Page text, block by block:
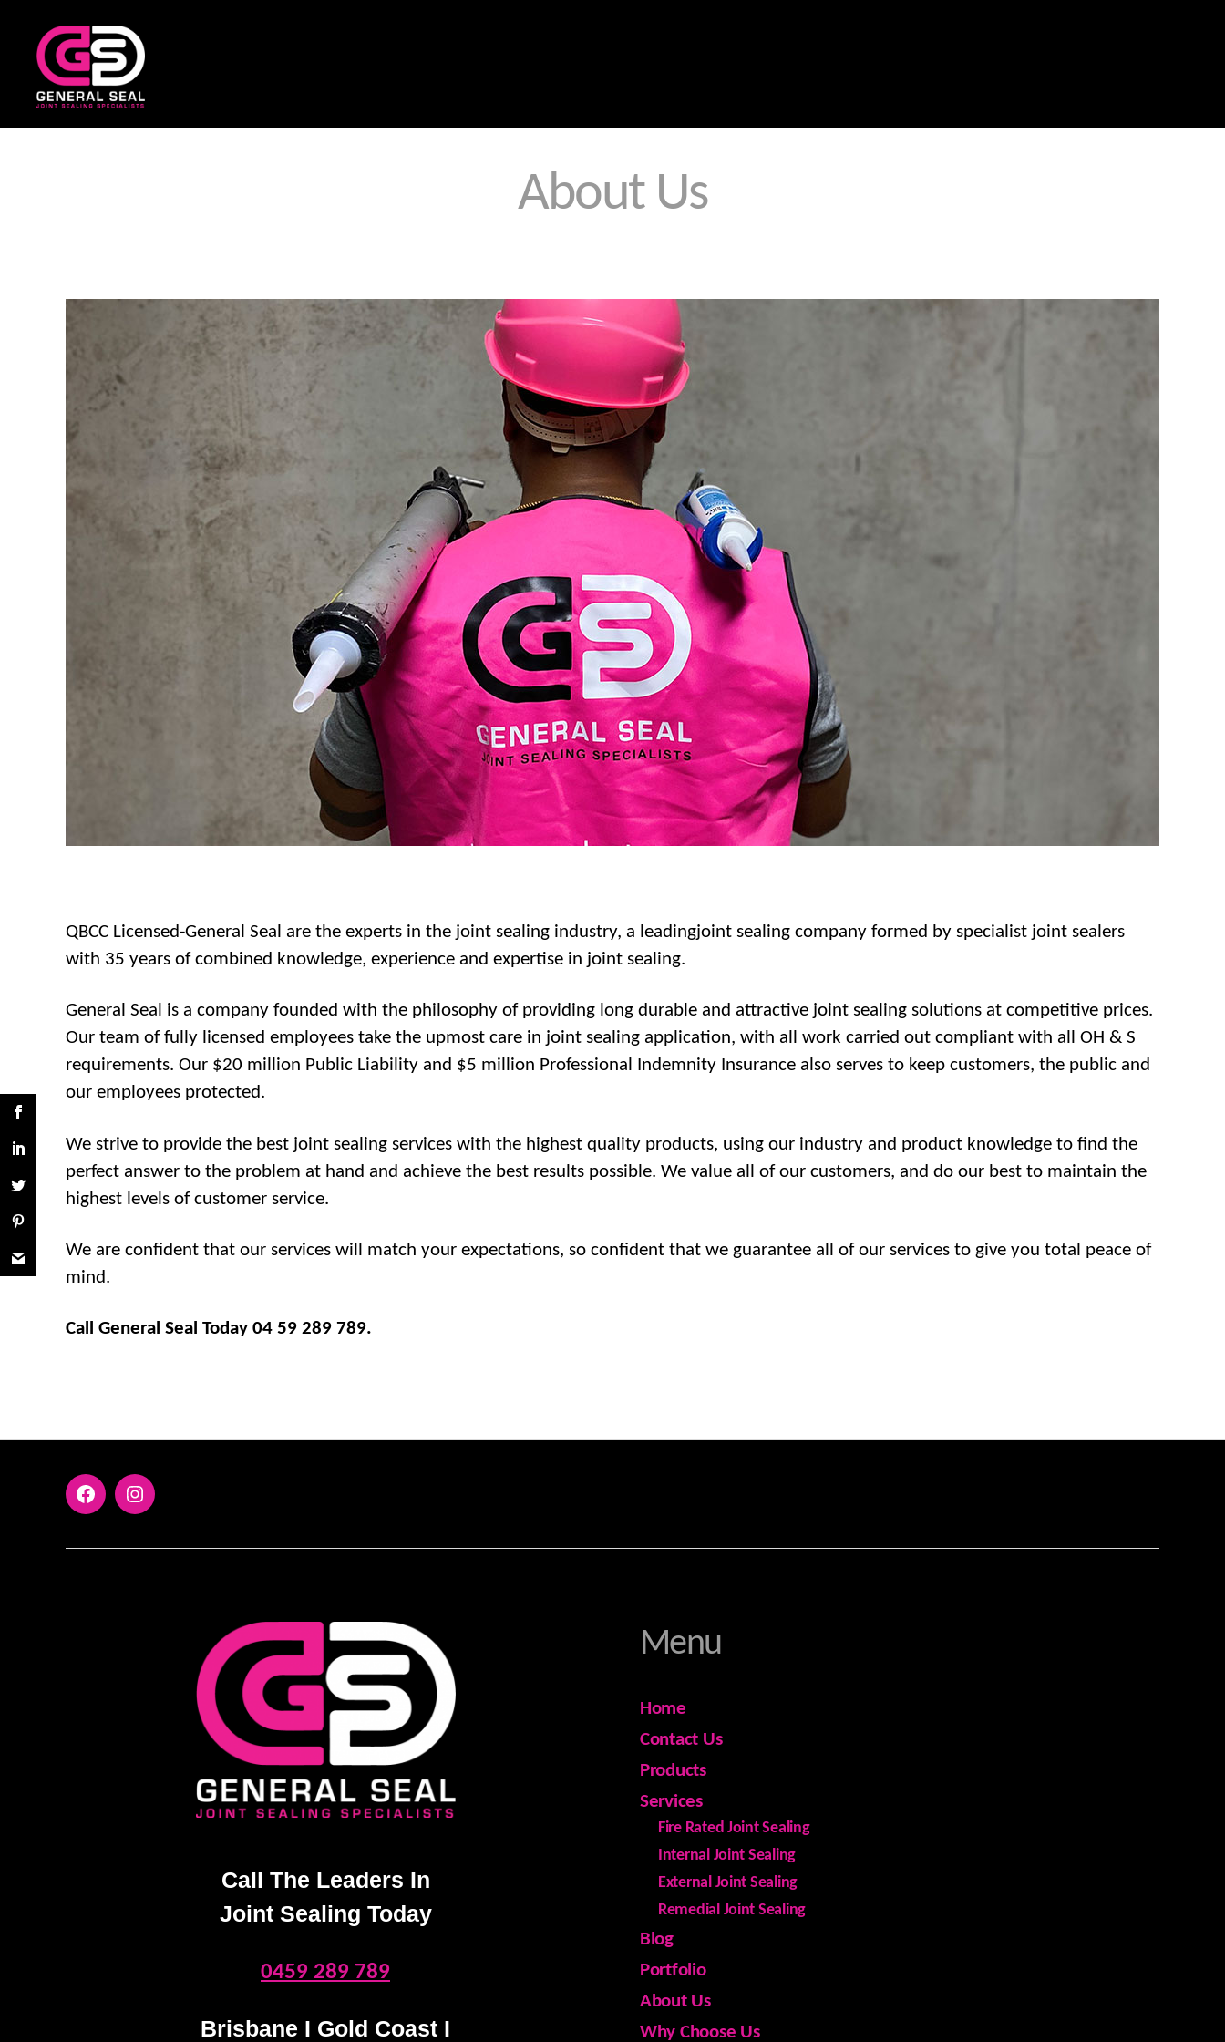
About Us
QBCC Licensed-General Seal are the experts in the joint sealing industry, a leadingjoint sealing company formed by specialist joint sealers
with 35 years of combined knowledge, experience and expertise in joint sealing.
General Seal is a company founded with the philosophy of providing long durable and attractive joint sealing solutions at competitive prices.
Our team of fully licensed employees take the upmost care in joint sealing application, with all work carried out compliant with all OH & S
requirements. Our $20 million Public Liability and $5 million Professional Indemnity Insurance also serves to keep customers, the public and
our employees protected.
We strive to provide the best joint sealing services with the highest quality products, using our industry and product knowledge to find the
perfect answer to the problem at hand and achieve the best results possible. We value all of our customers, and do our best to maintain the
highest levels of customer service.
We are confident that our services will match your expectations, so confident that we guarantee all of our services to give you total peace of
mind.
Call General Seal Today 04 59 289 789.
FaceBookInstagram
Call The Leaders In
Joint Sealing Today
0459 289 789
Brisbane I Gold Coast I
Menu
Home
Contact Us
Products
Services
Fire Rated Joint Sealing
Internal Joint Sealing
External Joint Sealing
Remedial Joint Sealing
Blog
Portfolio
About Us
Why Choose Us